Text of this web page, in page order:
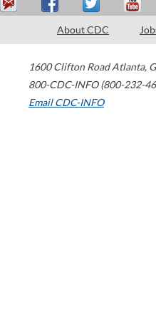
About CDC
1600 Clifton Road Atlanta,
800-CDC-INFO (800-232-
Email CDC-INFO